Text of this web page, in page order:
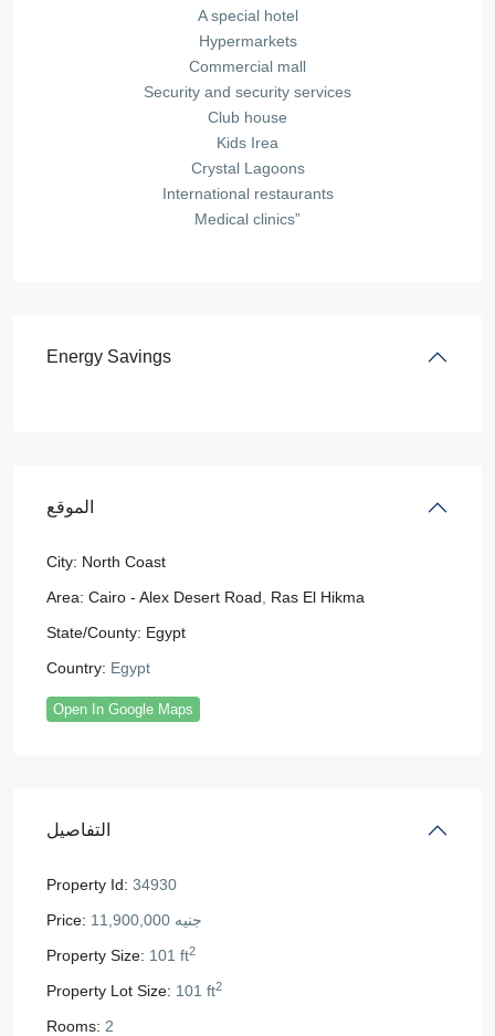
A special hotel
Hypermarkets
Commercial mall
Security and security services
Club house
Kids Irea
Crystal Lagoons
International restaurants
Medical clinics”
Energy Savings
الموقع
City: North Coast
Area: Cairo - Alex Desert Road
Ras El Hikma
State/County: Egypt
Country: Egypt
Open In Google Maps
التفاصيل
Property Id: 34930
Price:
جنيه 11,900,000
Property Size: 101 ft2
Property Lot Size: 101 ft2
Rooms: 2